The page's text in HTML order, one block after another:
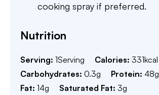
cooking spray if preferred.
Nutrition
Serving: 1Serving Calories: 331kcal
Carbohydrates: 0.3g Protein: 48g
Fat: 14g Saturated Fat: 3g